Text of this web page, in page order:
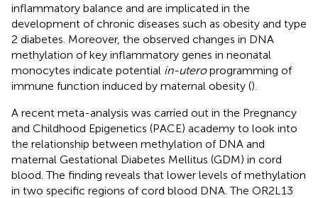
inflammatory balance and are implicated in the
development of chronic diseases such as obesity and type
2 diabetes. Moreover, the observed changes in DNA
methylation of key inflammatory genes in neonatal
monocytes indicate potential in-uteroprogramming of
immune function induced by maternal obesity ().
A recent meta-analysis was carried out in the Pregnancy
and Childhood Epigenetics (PACE) academy to look into
the relationship between methylation of DNA and
maternal Gestational Diabetes Mellitus (GDM) in cord
blood. The finding reveals that lower levels of methylation
in two specific regions of cord blood DNA. The OR2L13